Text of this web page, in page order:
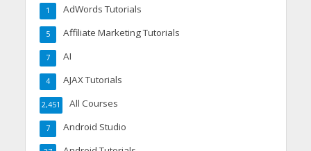
AdWords Tutorials
1
Affiliate Marketing Tutorials
5
AI
7
AJAX Tutorials
4
All Courses
2,451
Android Studio
7